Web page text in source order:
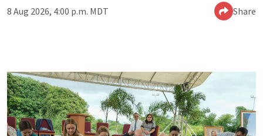
8 Aug 2026, 4:00 p.m. MDT Share